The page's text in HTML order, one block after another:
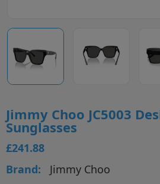
Jimmy Choo JC5003
Sunglasses
£241.88
Brand:
Jimmy Choo